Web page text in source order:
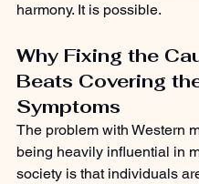
harmony. It is possible.
Why Fixing the
Beats Covering
Symptoms
The problem with Western
being heavily influential in
society is that individuals